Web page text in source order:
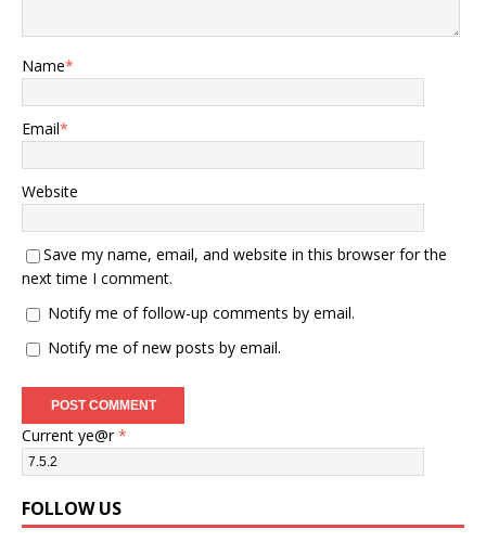
Name*
Email*
Website
Save my name, email, and website in this browser for the
next time I comment.
Notify me of follow-up comments by email.
Notify me of new posts by email.
Current ye@r*
FOLLOW US